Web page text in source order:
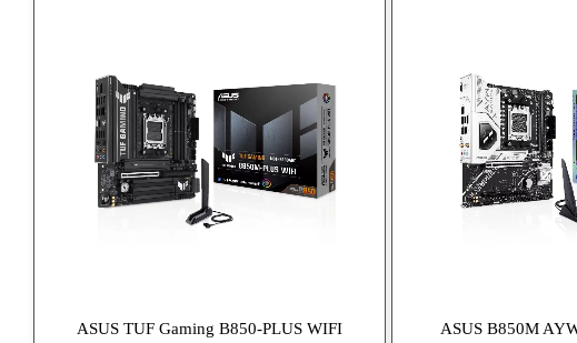
ASUS TUF Gaming B850-PLUS WIFI
ASUS B850M